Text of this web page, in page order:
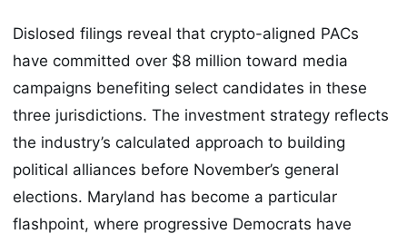
Dislosed filings reveal that crypto-aligned PACs
have committed over $8 million toward media
campaigns benefiting select candidates in these
three jurisdictions. The investment strategy reflects
the industry’s calculated approach to building
political alliances before November’s general
elections. Maryland has become a particular
flashpoint, where progressive Democrats have